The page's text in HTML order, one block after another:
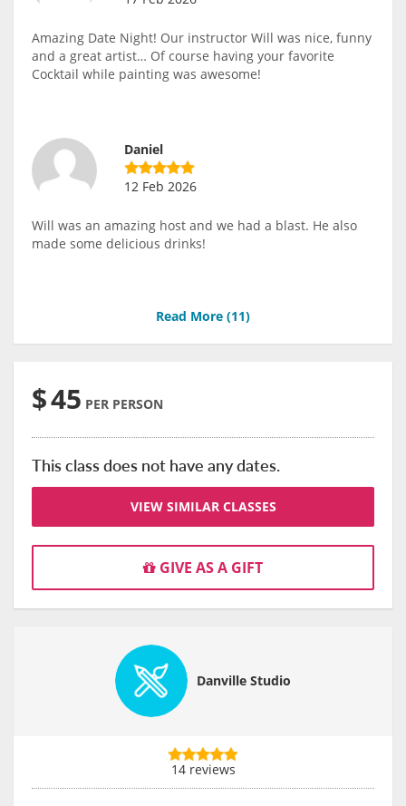
Amazing Date Night! Our instructor Will was nice, funny
and a great artist… Of course having your favorite
Cocktail while painting was awesome!
Daniel
12 Feb 2026
Will was an amazing host and we had a blast. He also
made some delicious drinks!
Read More (11)
$45 PER PERSON
This class does not have any dates.
VIEW SIMILAR CLASSES
GIVE AS A GIFT
Danville Studio
14 reviews